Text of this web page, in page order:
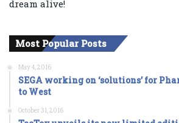
dream alive!
Most Popular Posts
May 4, 2016
SEGA working on ‘solutions’ for
to West
October 31, 2016